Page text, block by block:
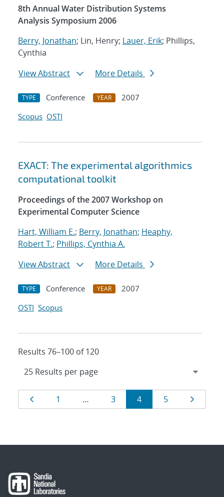
8th Annual Water Distribution Systems
Analysis Symposium 2006
Berry, Jonathan; Lin, Henry; Lauer, Erik; Phillips,
Cynthia
View Abstract
More Details
TYPE Conference YEAR
2007
Scopus OSTI
EXACT: The experimental algorithmics
computational toolkit
Proceedings of the 2007 Workshop on
Experimental Computer Science
Hart, William E.; Berry, Jonathan; Heaphy,
Robert T.; Phillips, Cynthia A.
View Abstract
More Details
TYPE Conference YEAR
2007
OSTI Scopus
Results 76–100 of 120
Results
navigation
Page
1 … Page
3 Page
4 Page
5